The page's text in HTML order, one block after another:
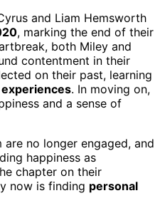
and Liam Hemsworth
, marking the end of their
both Miley and
contentment in their
on their past, learning
. In moving on,
and a sense of
no longer engaged, and
happiness as
chapter on their
now is finding personal